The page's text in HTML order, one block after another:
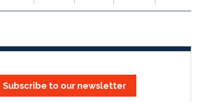
Subscribe to our newsletter